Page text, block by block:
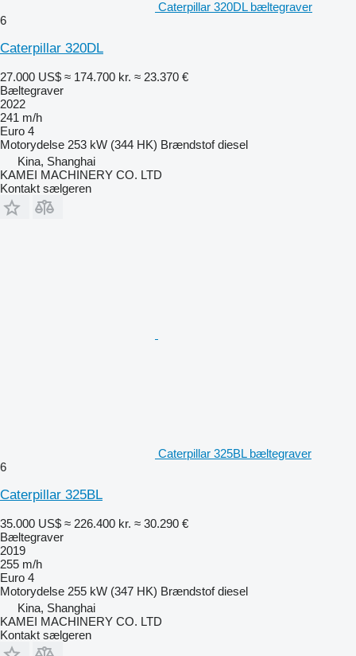
Caterpillar 320DL bæltegraver
6
Caterpillar 320DL
27.000 US$ ≈ 174.700 kr. ≈ 23.370 €
Bæltegraver
2022
241 m/h
Euro 4
Motorydelse 253 kW (344 HK) Brændstof diesel
Kina, Shanghai
KAMEI MACHINERY CO. LTD
Kontakt sælgeren
Caterpillar 325BL bæltegraver
6
Caterpillar 325BL
35.000 US$ ≈ 226.400 kr. ≈ 30.290 €
Bæltegraver
2019
255 m/h
Euro 4
Motorydelse 255 kW (347 HK) Brændstof diesel
Kina, Shanghai
KAMEI MACHINERY CO. LTD
Kontakt sælgeren